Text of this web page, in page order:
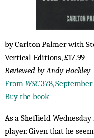
by Carlton Palmer with
Vertical Editions, £17.99
Reviewed by Andy Hockley
From WSC378, September
Buy the book
As a Sheffield
player. Given that he